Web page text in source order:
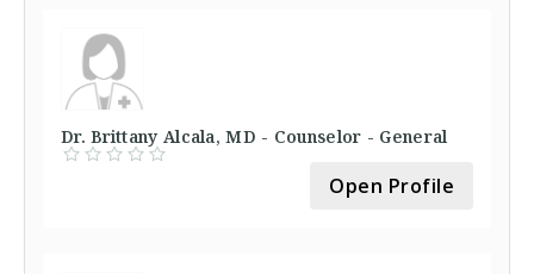
Dr. Brittany Alcala, MD - Counselor - General
Open Profile